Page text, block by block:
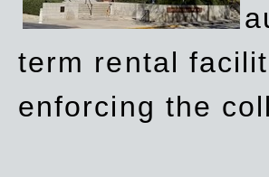
term rental
enforcing the